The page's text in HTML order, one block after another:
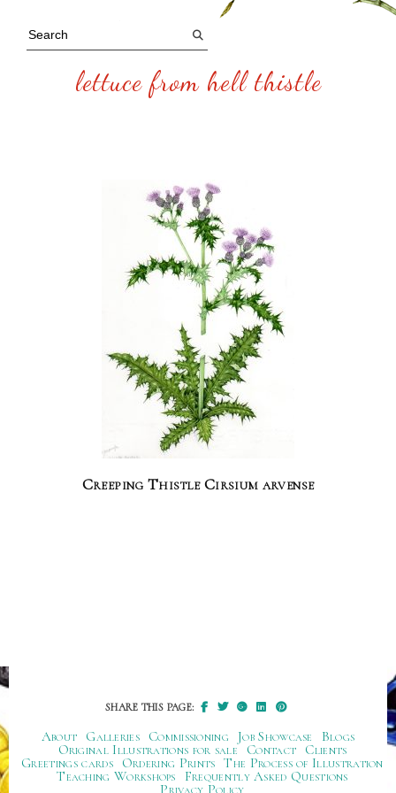
lettuce from hell thistle
Creeping Thistle Cirsium arvense
SHARE THIS PAGE:
About Galleries Commissioning Job Showcase
Blogs
Original Illustrations for sale
Contact
Clients
Greetings cards
Ordering Prints The Process of Illustration
Teaching Workshops
Frequently Asked Questions
Privacy Policy